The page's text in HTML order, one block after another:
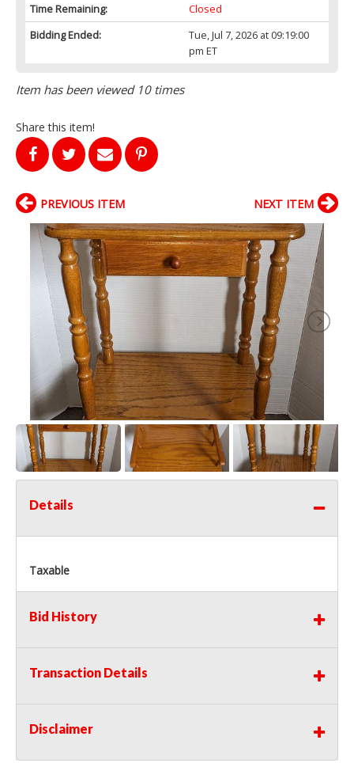
Time Remaining:
Closed
Bidding Ended:
Tue, Jul 7, 2026 at 09:19:00
pm ET
Item has been viewed 10 times
Share this item!
PREVIOUS ITEM NEXT ITEM
Details
Taxable
Bid History
Transaction Details
Disclaimer